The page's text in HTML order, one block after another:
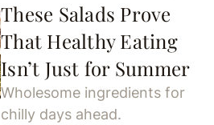
These Salads Prove
That Healthy Eating
Isn’t Just for Summer
Wholesome ingredients for
chilly days ahead.